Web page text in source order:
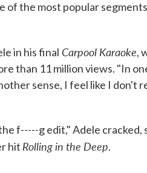
of the most popular
in his final Carpool Karaoke,
than 11 million views. "In
sense, I feel like I don't
f-----g edit," Adele cracked,
hit Rolling in the Deep.